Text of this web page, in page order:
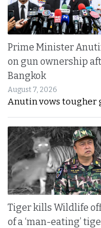
Prime Minister
on gun ownership
Bangkok
August 7, 2026
Anutin vows tougher
Tiger kills Wildlife
of a ‘man-eating’